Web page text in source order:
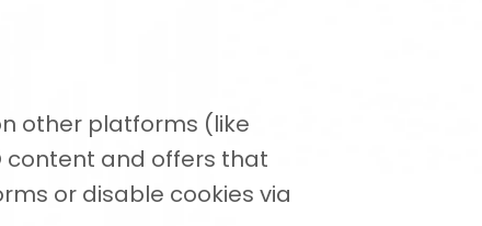
other platforms (like
content and offers that
or disable cookies via